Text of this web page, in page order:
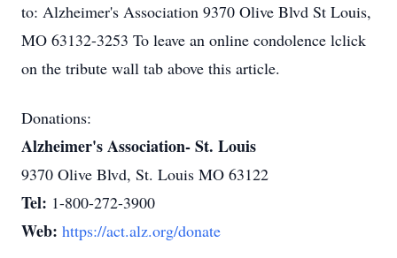
to: Alzheimer's Association 9370 Olive Blvd St Louis,
MO 63132-3253 To leave an online condolence lclick
on the tribute wall tab above this article.
Donations:
Alzheimer's Association- St. Louis
9370 Olive Blvd, St. Louis MO 63122
Tel: 1-800-272-3900
Web: https://act.alz.org/donate